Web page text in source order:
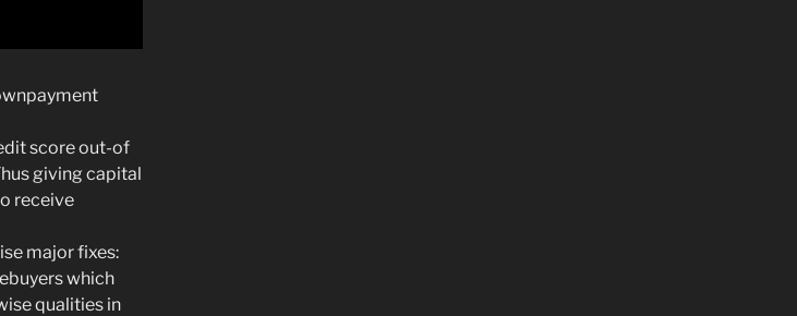
score out-of
giving capital
receive
major fixes:
which
qualities in